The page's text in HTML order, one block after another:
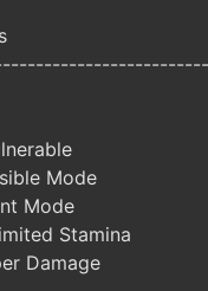
Mode
Mode
Stamina
Damage